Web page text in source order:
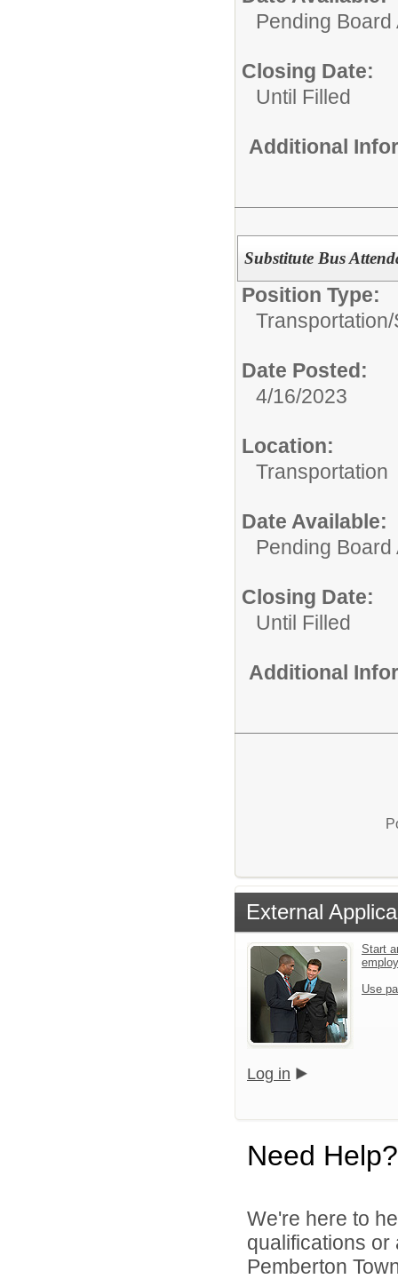
Pending Board
Closing Date:
Until Filled
Additional
Substitute Bus
Position Type:
Transportation/
Date Posted:
4/16/2023
Location:
Transportation
Date Available:
Pending Board
Closing Date:
Until Filled
Additional
External
Start
Use
Log in
Need Help?
We're here to
qualifications
Pemberton